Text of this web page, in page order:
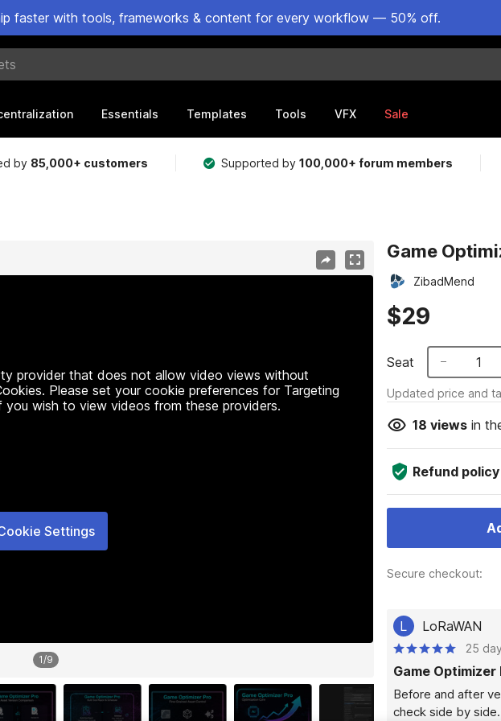
faster with tools, frameworks & content for every workflow — 50% off.
Essentials Templates Tools VFX Sale
by 85,000+ customers Supported by100,000+ forum members
provider that does not allow video views without
Please set your cookie preferences for Targeting
wish to view videos from these providers.
Settings
1/9
Game
ZibadMend
$29
Seat 1
Updated price and
18 viewsin
Refund policy
Secure checkout:
L LoRaWAN
25
Game Optimizer
Before and after
check side by